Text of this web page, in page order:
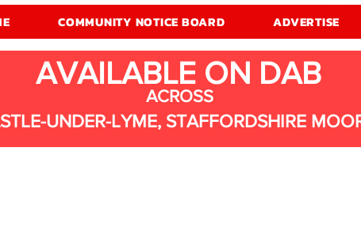
COMMUNITY NOTICE BOARD ADVERTISE
AVAILABLE ON DAB
ACROSS
UNDER-LYME, STAFFORDSHIRE